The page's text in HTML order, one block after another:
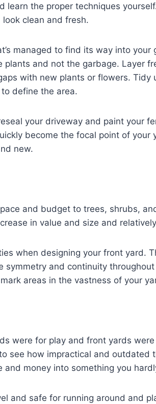
learn the proper techniques
clean and fresh.
managed to find its way into
plants and not the garbage. Layer
with new plants or flowers. Tidy
define the area.
your driveway and paint your
become the focal point of your
new.
and budget to trees, shrubs,
in value and size and
when designing your front yard.
symmetry and continuity
areas in the vastness of your
were for play and front yards
see how impractical and outdated
money into something you
and safe for running around and